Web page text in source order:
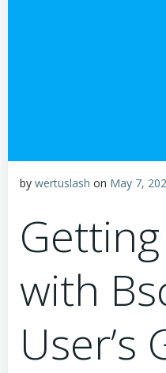
by wertuslash on May 7,
with
User’s